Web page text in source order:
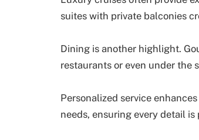
suites with private balconies
Dining is another highlight.
restaurants or even under the
Personalized service
needs, ensuring every detail